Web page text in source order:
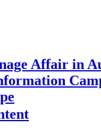
Affair in